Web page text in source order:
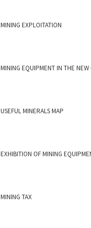
MINING EXPLOITATION
MINING EQUIPMENT IN THE NEW
USEFUL MINERALS MAP
EXHIBITION OF MINING
MINING TAX